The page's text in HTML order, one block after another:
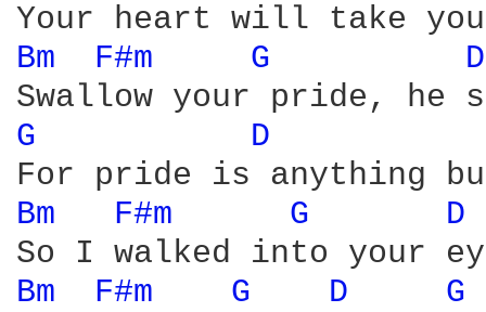
Bm F#m G
G D
Bm F#m G D
Bm F#m G D
G